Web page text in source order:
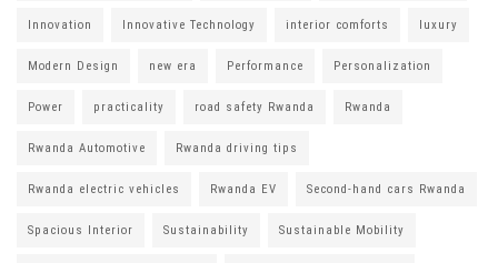
Innovation Innovative Technology interior comforts luxury
Modern Design new era Performance Personalization
Power practicality road safety Rwanda Rwanda
Rwanda Automotive Rwanda driving tips
Rwanda electric vehicles Rwanda EV Second-hand cars Rwanda
Spacious Interior Sustainability Sustainable Mobility